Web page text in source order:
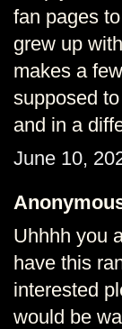
fan pages
grew up
makes a
supposed
and in a
June 10,
Uhhhh you
have this
interested
would be